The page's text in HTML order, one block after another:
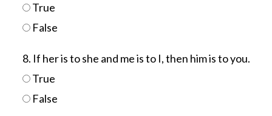
True
False
8. If her is to she and me is to I, then him is to you.
True
False